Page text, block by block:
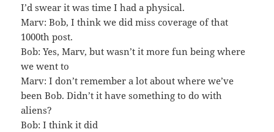
I’d swear it was time I had a physical.
Marv: Bob, I think we did miss coverage of that
1000th post.
Bob: Yes, Marv, but wasn’t it more fun being where
we went to
Marv: I don’t remember a lot about where we’ve
been Bob. Didn’t it have something to do with
aliens?
Bob: I think it did